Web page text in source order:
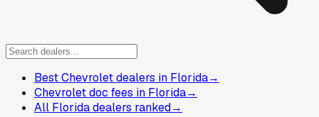
Best Chevrolet dealers in Florida→
Chevrolet doc fees in Florida→
All Florida dealers ranked→